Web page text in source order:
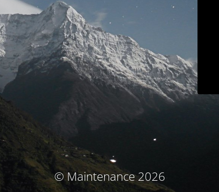
© Maintenance 2026